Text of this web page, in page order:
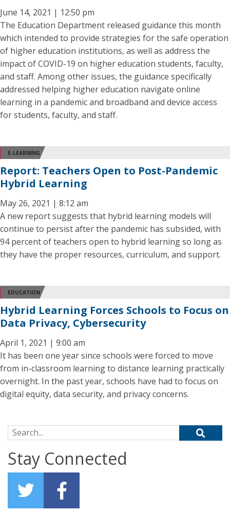
June 14, 2021 | 12:50 pm
The Education Department released guidance this month
which intended to provide strategies for the safe operation
of higher education institutions, as well as address the
impact of COVID-19 on higher education students, faculty,
and staff. Among other issues, the guidance specifically
addressed helping higher education navigate online
learning in a pandemic and broadband and device access
for students, faculty, and staff.
E-LEARNING
Report: Teachers Open to Post-Pandemic
Hybrid Learning
May 26, 2021 | 8:12 am
A new report suggests that hybrid learning models will
continue to persist after the pandemic has subsided, with
94 percent of teachers open to hybrid learning so long as
they have the proper resources, curriculum, and support.
EDUCATION
Hybrid Learning Forces Schools to Focus on
Data Privacy, Cybersecurity
April 1, 2021 | 9:00 am
It has been one year since schools were forced to move
from in-classroom learning to distance learning practically
overnight. In the past year, schools have had to focus on
digital equity, data security, and privacy concerns.
Search for:
Stay Connected